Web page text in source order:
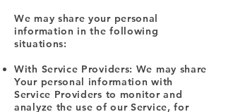
We may share your personal
information in the following
situations:
With Service Providers: We may share
Your personal information with
Service Providers to monitor and
analyze the use of our Service, for